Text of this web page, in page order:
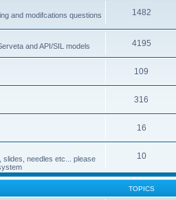
and modifcations questions
1482
and API/SIL models 4195
109
316
16
slides, needles etc... please
10
TOPICS